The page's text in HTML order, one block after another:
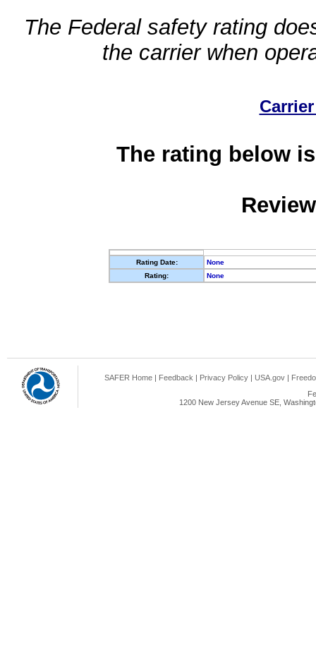
The Federal safety rating
the carrier when
The rating below
Rating Date:
None
Rating:
None
SAFER Home | Feedback | Privacy Policy | USA.gov |
1200 New Jersey Avenue SE,